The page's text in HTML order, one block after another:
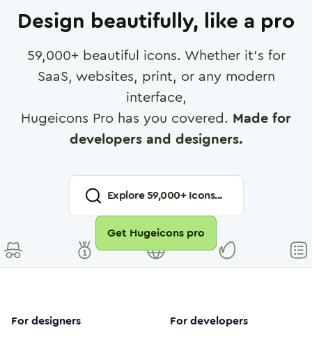
Design beautifully, like a pro
59,000+ beautiful icons. Whether it's for
SaaS, websites, print, or any modern
interface,
Hugeicons Pro has you covered. Made for
developers and designers.
Explore59,000+ Icons...
Get Hugeicons pro
For designers For developers